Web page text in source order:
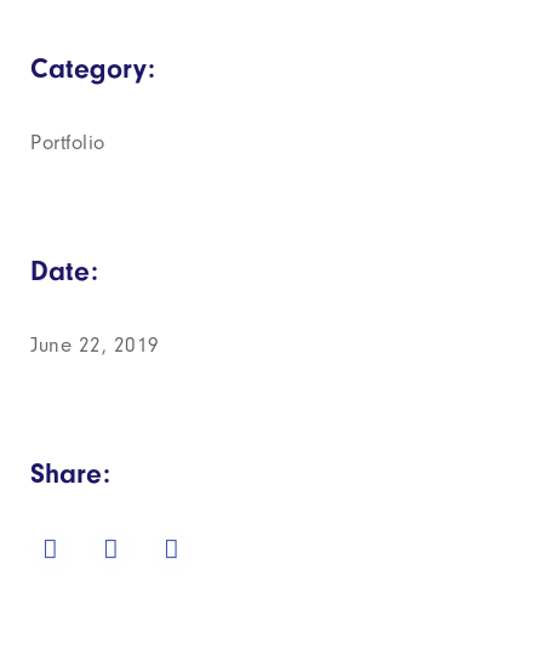
Category:
Portfolio
Date:
June 22, 2019
Share: